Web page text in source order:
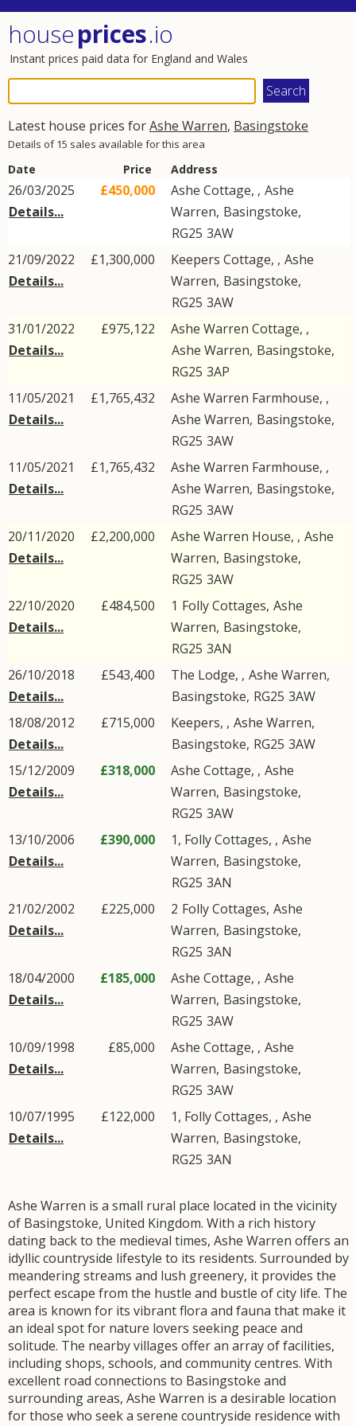
houseprices.io
Instant prices paid data for England and Wales
Latest house prices forAshe Warren, Basingstoke
Details of 15 sales available for this area
Date Price Address
26/03/2025
Details...
£450,000 Ashe Cottage, , Ashe
Warren, Basingstoke,
RG25 3AW
21/09/2022
Details...
£1,300,000 Keepers Cottage, , Ashe
Warren, Basingstoke,
RG25 3AW
31/01/2022
Details...
£975,122
Ashe Warren Cottage, ,
Ashe Warren, Basingstoke,
RG25 3AP
11/05/2021
Details...
£1,765,432
Ashe Warren Farmhouse, ,
Ashe Warren, Basingstoke,
RG25 3AW
11/05/2021
Details...
£1,765,432
Ashe Warren Farmhouse, ,
Ashe Warren, Basingstoke,
RG25 3AW
20/11/2020
Details...
£2,200,000 Ashe Warren House, , Ashe
Warren, Basingstoke,
RG25 3AW
22/10/2020
Details...
£484,500 1 Folly Cottages, Ashe
Warren, Basingstoke,
RG25 3AN
26/10/2018
Details...
£543,400 The Lodge, , Ashe Warren,
Basingstoke, RG25 3AW
18/08/2012
Details...
£715,000 Keepers, , Ashe Warren,
Basingstoke, RG25 3AW
15/12/2009
Details...
£318,000 Ashe Cottage, , Ashe
Warren, Basingstoke,
RG25 3AW
13/10/2006
Details...
£390,000 1, Folly Cottages, , Ashe
Warren, Basingstoke,
RG25 3AN
21/02/2002
Details...
£225,000 2 Folly Cottages, Ashe
Warren, Basingstoke,
RG25 3AN
18/04/2000
Details...
£185,000 Ashe Cottage, , Ashe
Warren, Basingstoke,
RG25 3AW
10/09/1998
Details...
£85,000 Ashe Cottage, , Ashe
Warren, Basingstoke,
RG25 3AW
10/07/1995
Details...
£122,000 1, Folly Cottages, , Ashe
Warren, Basingstoke,
RG25 3AN
Ashe Warren is a small rural place located in the vicinity
of Basingstoke, United Kingdom. With a rich history
dating back to the medieval times, Ashe Warren offers an
idyllic countryside lifestyle to its residents. Surrounded by
meandering streams and lush greenery, it provides the
perfect escape from the hustle and bustle of city life. The
area is known for its vibrant flora and fauna that make it
an ideal spot for nature lovers seeking peace and
solitude. The nearby villages offer an array of facilities,
including shops, schools, and community centres. With
excellent road connections to Basingstoke and
surrounding areas, Ashe Warren is a desirable location
for those who seek a serene countryside residence with